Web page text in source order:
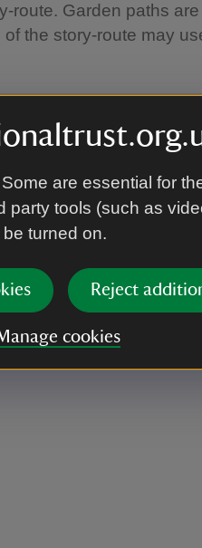
are essential for
party tools (such as
turned on.
Reject
cookies
route. Garden paths are
the story-route may
outside the Orangery.